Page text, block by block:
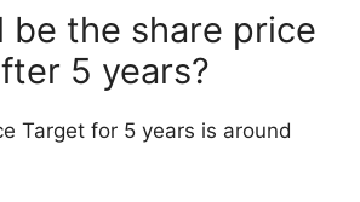
be the share price
5 years?
Target for 5 years is around